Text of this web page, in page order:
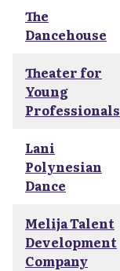
The
Dancehouse
Theater for
Young
Professionals
Lani
Polynesian
Dance
Melija Talent
Development
Company